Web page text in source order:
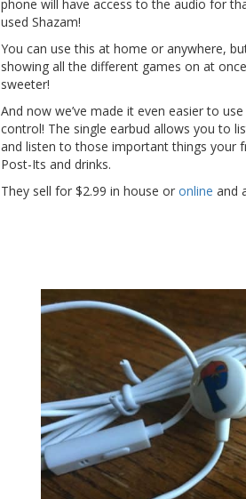
phone will have access to the audio for
used Shazam!
You can use this at home or anywhere,
showing all the different games on at
sweeter!
And now we’ve made it even easier to
control! The single earbud allows you to
and listen to those important things your
Post-Its and drinks.
They sell for $2.99 in house or online and